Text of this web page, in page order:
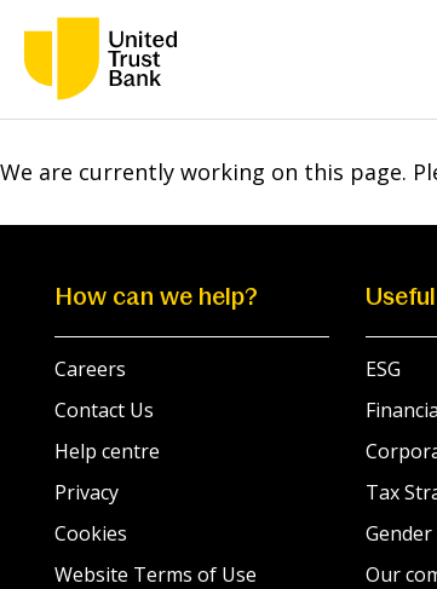
We are currently working on this page.
How can we help?
Careers
Contact Us
Help centre
Privacy
Cookies
Website Terms of Use
ESG
Tax
Gender
Our